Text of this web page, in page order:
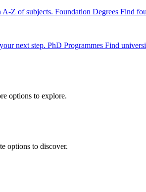
A-Z of subjects. Foundation Degrees Find
next step. PhD Programmes Find
options to explore.
options to discover.